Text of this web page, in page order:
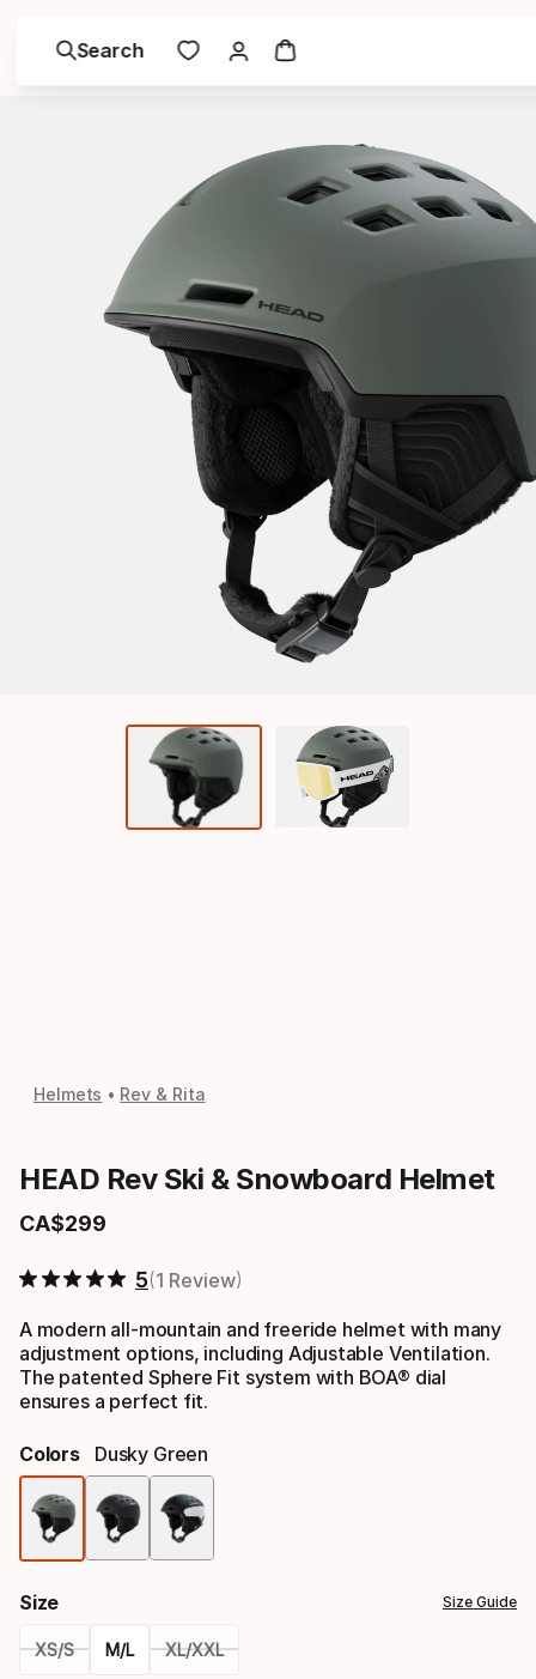
Search
Helmets Rev & Rita
HEAD Rev Ski & Snowboard Helmet
CA$299
Final price
5 1 Review
A modern all-mountain and freeride helmet with many
adjustment options, including Adjustable Ventilation.
The patented Sphere Fit system with BOA® dial
ensures a perfect fit.
Colors Dusky Green
Size Size Guide
XS/S M/L XL/XXL